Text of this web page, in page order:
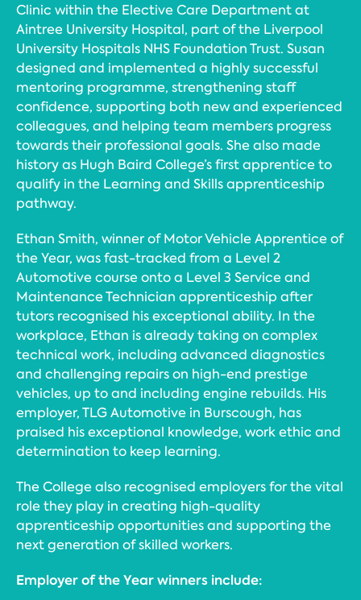
Clinic within the Elective Care Department at
Aintree University Hospital, part of the Liverpool
University Hospitals NHS Foundation Trust. Susan
designed and implemented a highly successful
mentoring programme, strengthening staff
confidence, supporting both new and experienced
colleagues, and helping team members progress
towards their professional goals. She also made
history as Hugh Baird College’s first apprentice to
qualify in the Learning and Skills apprenticeship
pathway.
Ethan Smith, winner of Motor Vehicle Apprentice of
the Year, was fast-tracked from a Level 2
Automotive course onto a Level 3 Service and
Maintenance Technician apprenticeship after
tutors recognised his exceptional ability. In the
workplace, Ethan is already taking on complex
technical work, including advanced diagnostics
and challenging repairs on high-end prestige
vehicles, up to and including engine rebuilds. His
employer, TLG Automotive in Burscough, has
praised his exceptional knowledge, work ethic and
determination to keep learning.
The College also recognised employers for the vital
role they play in creating high-quality
apprenticeship opportunities and supporting the
next generation of skilled workers.
Employer of the Year winners include: